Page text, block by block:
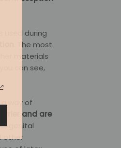
used during
. The most
materials
can see,
way of
and are
genital
other